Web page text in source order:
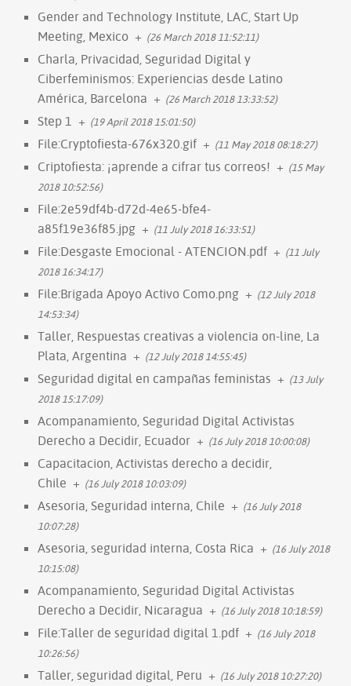
Gender and Technology Institute, LAC, Start Up
Meeting, Mexico + (26 March 2018 11:52:11)
Charla, Privacidad, Seguridad Digital y
Ciberfeminismos: Experiencias desde Latino
América, Barcelona + (26 March 2018 13:33:52)
Step 1 + (19 April 2018 15:01:50)
File:Cryptofiesta-676x320.gif + (11 May 2018 08:18:27)
Criptofiesta: ¡aprende a cifrar tus correos! + (15 May
2018 10:52:56)
File:2e59df4b-d72d-4e65-bfe4-
a85f19e36f85.jpg + (11 July 2018 16:33:51)
File:Desgaste Emocional - ATENCION.pdf + (11 July
2018 16:34:17)
File:Brigada Apoyo Activo Como.png + (12 July 2018
14:53:34)
Taller, Respuestas creativas a violencia on-line, La
Plata, Argentina + (12 July 2018 14:55:45)
Seguridad digital en campañas feministas + (13 July
2018 15:17:09)
Acompanamiento, Seguridad Digital Activistas
Derecho a Decidir, Ecuador + (16 July 2018 10:00:08)
Capacitacion, Activistas derecho a decidir,
Chile + (16 July 2018 10:03:09)
Asesoria, Seguridad interna, Chile + (16 July 2018
10:07:28)
Asesoria, seguridad interna, Costa Rica + (16 July 2018
10:15:08)
Acompanamiento, Seguridad Digital Activistas
Derecho a Decidir, Nicaragua + (16 July 2018 10:18:59)
File:Taller de seguridad digital 1.pdf + (16 July 2018
10:26:56)
Taller, seguridad digital, Peru + (16 July 2018 10:27:20)